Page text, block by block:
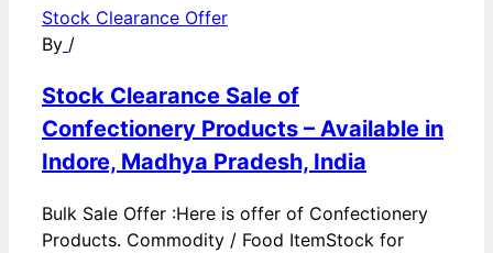
Stock Clearance Offer
By /
Stock Clearance Sale of
Confectionery Products – Available in
Indore, Madhya Pradesh, India
Bulk Sale Offer :Here is offer of Confectionery
Products. Commodity / Food ItemStock for